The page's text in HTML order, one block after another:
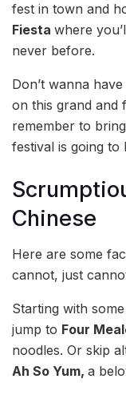
fest in town and
Fiesta where
never before.
Don’t wanna
on this grand and
remember to
festival is going to
Chinese
Here are some
cannot, just
Starting with
jump to Four
noodles. Or skip
Ah So Yum, a